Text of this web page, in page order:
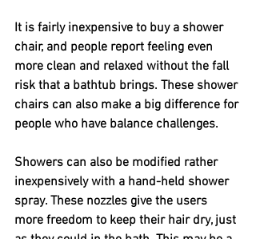
It is fairly inexpensive to buy a shower
chair, and people report feeling even
more clean and relaxed without the fall
risk that a bathtub brings. These shower
chairs can also make a big difference for
people who have balance challenges.
Showers can also be modified rather
inexpensively with a hand-held shower
spray. These nozzles give the users
more freedom to keep their hair dry, just